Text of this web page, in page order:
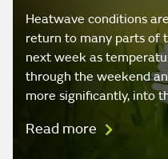
Heatwave conditions
return to many parts of
next week as
through the weekend
more significantly, into
Read more